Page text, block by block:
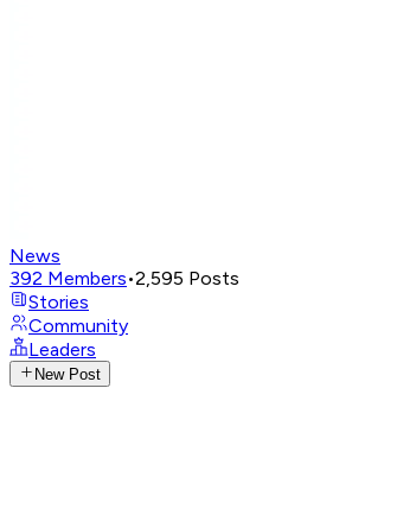
News
392 Members•2,595 Posts
Stories
Community
Leaders
New Post